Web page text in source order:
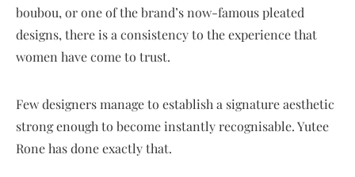
boubou, or one of the brand’s now-famous pleated
designs, there is a consistency to the experience that
women have come to trust.
Few designers manage to establish a signature aesthetic
strong enough to become instantly recognisable. Yutee
Rone has done exactly that.